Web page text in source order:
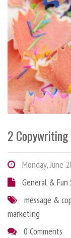
2
Monday, June
General &
message &
marketing
0 Comments